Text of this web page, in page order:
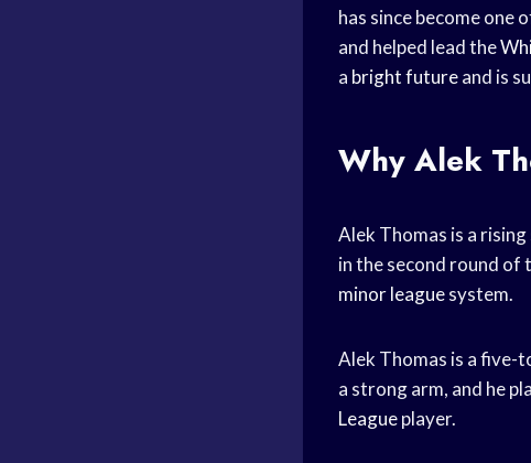
has since become one
and helped lead the
a bright futureand is
Why Alek
Alek Thomas is a
in the second round of
minor leaguesystem.
Alek Thomas is a five-
a strong arm, and he
Leagueplayer.